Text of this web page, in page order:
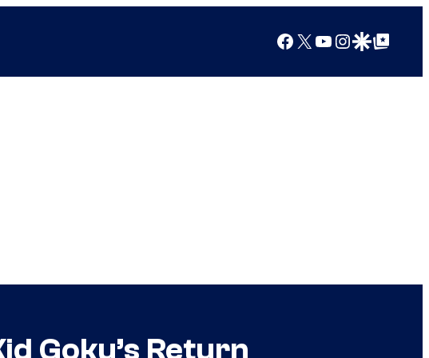
Facebook
X YouTube
Instagram
Google Discover
Google Top Posts
Goku’s Return